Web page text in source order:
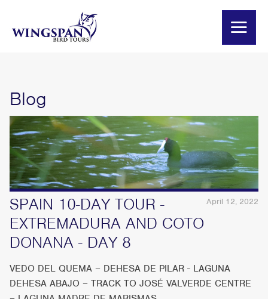
Blog
April 12, 2022
SPAIN 10-DAY TOUR -
EXTREMADURA AND COTO
DONANA - DAY 8
VEDO DEL QUEMA – DEHESA DE PILAR - LAGUNA
DEHESA ABAJO – TRACK TO JOSÉ VALVERDE CENTRE